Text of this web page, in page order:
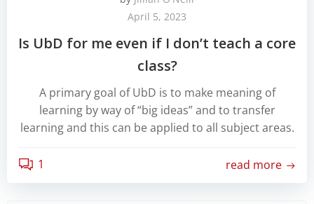
April 5, 2023
Is UbD for me even if I don’t teach a core
class?
A primary goal of UbD is to make meaning of
learning by way of “big ideas” and to transfer
learning and this can be applied to all subject areas.
1 read more